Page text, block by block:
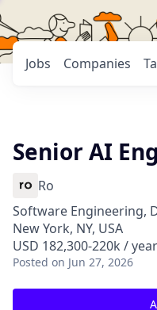
Jobs Companies
Senior AI
Ro
Software Engineering,
New York, NY, USA
USD 182,300-220k /
Posted on Jun 27, 2026